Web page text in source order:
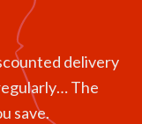
delivery
The
save.